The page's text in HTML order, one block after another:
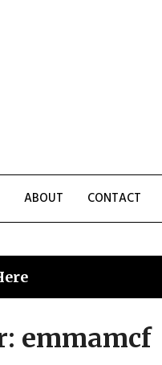
ABOUT CONTACT
emmamcf